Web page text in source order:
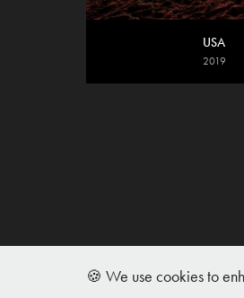
USA
2019
🍪 We use cookies to